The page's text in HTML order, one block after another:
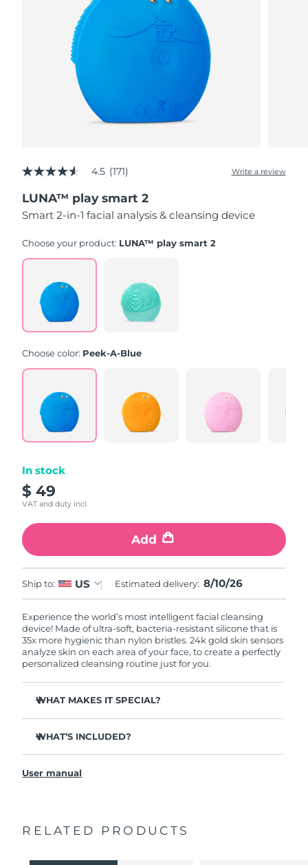
4.5
of
5
stars,
rating
Read
Reviews.
Same
page
link.
4.5 (171) Write a review
LUNA™ play smart 2
Smart 2-in-1 facial analysis & cleansing device
Choose your product: LUNA™ play smart 2
Choose color: Peek-A-Blue
In stock
$ 49
VAT and duty incl.
Add
Ship to: US Estimated delivery: 8/10/26
Experience the world’s most intelligent facial cleansing
device! Made of ultra-soft, bacteria-resistant silicone that is
35x more hygienic than nylon bristles. 24k gold skin sensors
analyze skin on each area of your face, to create a perfectly
personalized cleansing routine just for you.
WHAT MAKES IT SPECIAL?
cleanse.
Clinically proven to remove 99% of dirt, oil & makeup
Palm-sized, ergonomic & lightweight design. Free of
WHAT’S INCLUDED?
Quick start guide
User manual
RELATED PRODUCTS